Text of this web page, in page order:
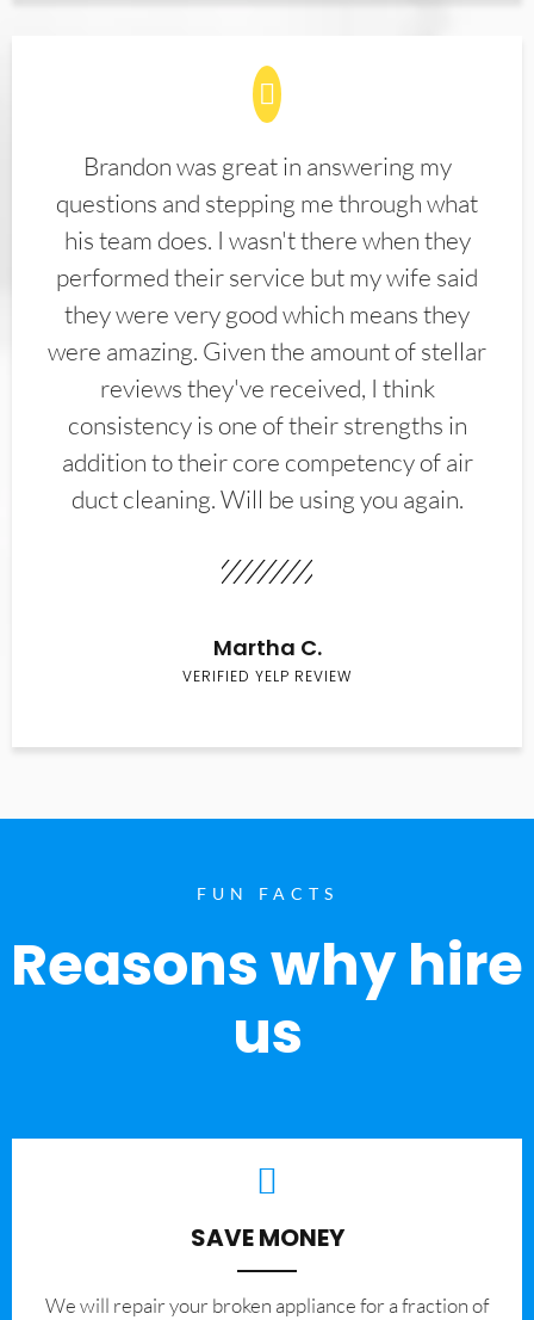
Brandon was great in answering my
questions and stepping me through what
his team does. I wasn't there when they
performed their service but my wife said
they were very good which means they
were amazing. Given the amount of stellar
reviews they've received, I think
consistency is one of their strengths in
addition to their core competency of air
duct cleaning. Will be using you again.
Martha C.
VERIFIED YELP REVIEW
FUN FACTS
Reasons why hire
us
SAVE MONEY
We will repair your broken appliance for a fraction of